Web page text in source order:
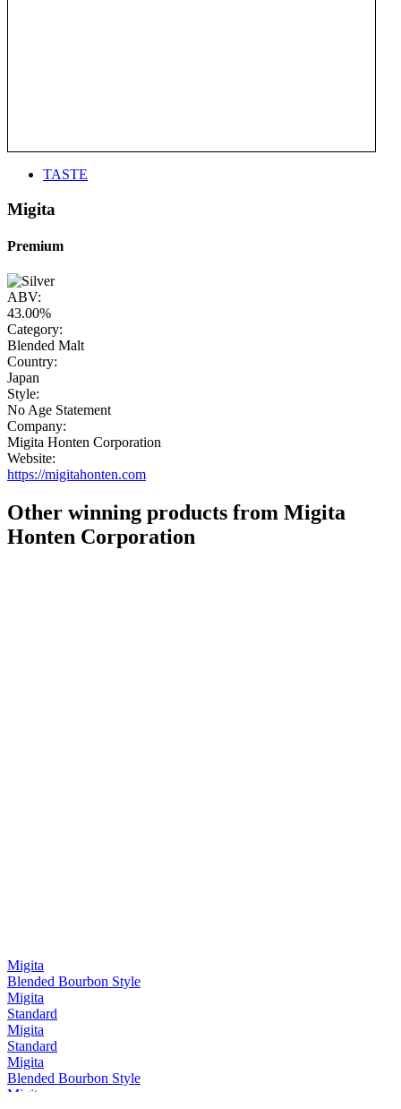
TASTE
Migita
Premium
ABV:
43.00%
Category:
Blended Malt
Country:
Japan
Style:
No Age Statement
Company:
Migita Honten Corporation
Website:
https://migitahonten.com
Other winning products from Migita
Honten Corporation
Migita
Blended Bourbon Style
Migita
Standard
Migita
Standard
Migita
Blended Bourbon Style
Migita